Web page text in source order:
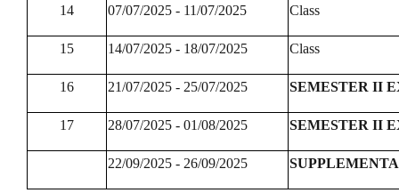
14 07/07/2025 - 11/07/2025 Class
15 14/07/2025 - 18/07/2025 Class
16 21/07/2025 - 25/07/2025 SEMESTER II
17 28/07/2025 - 01/08/2025 SEMESTER II
22/09/2025 - 26/09/2025